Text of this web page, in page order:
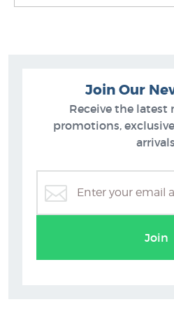
Tiki
Join Our
Receive the latest
promotions,
Join